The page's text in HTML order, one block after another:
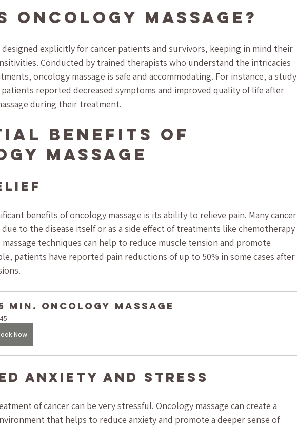
Oncology Massage?
designed explicitly for cancer patients and survivors, keeping in mind their
Conducted by trained therapists who understand the intricacies
oncology massage is safe and accommodating. For instance, a study
reported decreased symptoms and improved quality of life after
during their treatment.
Benefits of
Massage
benefits of oncology massage is its ability to relieve pain. Many cancer
to the disease itself or as a side effect of treatments like chemotherapy
techniques can help to reduce muscle tension and promote
patients have reported pain reductions of up to 50% in some cases after
Min. Oncology Massage
45
Now
Anxiety and Stress
of cancer can be very stressful. Oncology massage can create a
that helps to reduce anxiety and promote a deeper sense of